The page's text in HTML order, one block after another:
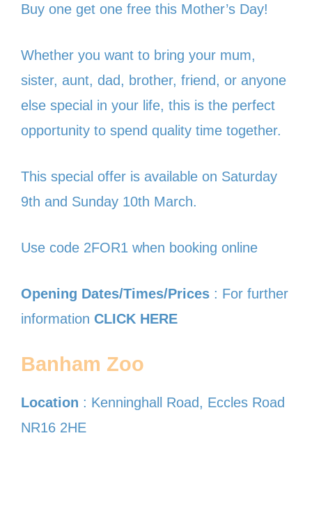
Buy one get one free this Mother’s Day!
Whether you want to bring your mum,
sister, aunt, dad, brother, friend, or anyone
else special in your life, this is the perfect
opportunity to spend quality time together.
This special offer is available on Saturday
9th and Sunday 10th March.
Use code 2FOR1 when booking online
Opening Dates/Times/Prices : For further
information CLICK HERE
Banham Zoo
Location : Kenninghall Road, Eccles Road
NR16 2HE